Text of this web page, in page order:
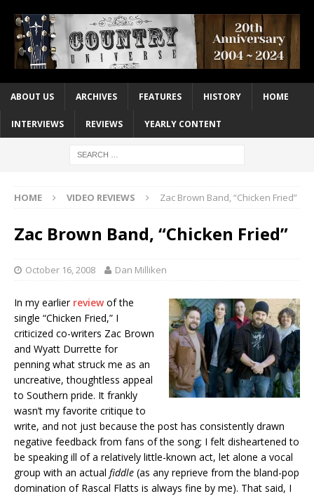
ABOUT US ARCHIVES FEATURES HISTORY HOME
INTERVIEWS REVIEWS YEARLY CONTENT
HOME VIDEO REVIEWS Zac Brown Band, “Chicken Fried”
Zac Brown Band, “Chicken Fried”
October 16, 2008 Dan Milliken
In my earlier reviewof the
single “Chicken Fried,” I
criticized co-writers Zac Brown
and Wyatt Durrette for
penning what struck me as an
uncreative, thoughtless appeal
to Southern pride. It frankly
wasn’t my favorite critique to
write, and not just because the post has consistently drawn
negative feedback from fans of the song; I felt disheartened to
be speaking ill of a relatively little-known act, let alone a vocal
group with an actual fiddle (as any reprieve from the bland-pop
domination of Rascal Flatts is always fine by me). That said, I